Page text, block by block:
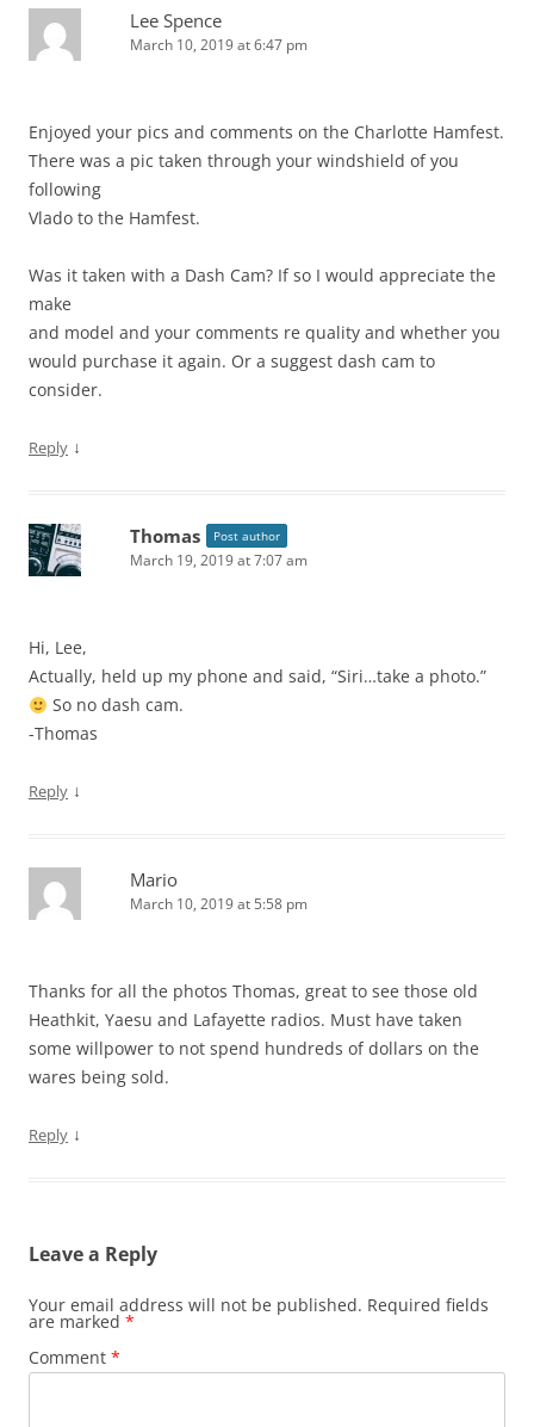
Lee Spence
March 10, 2019 at 6:47 pm
Enjoyed your pics and comments on the Charlotte Hamfest.
There was a pic taken through your windshield of you
following
Vlado to the Hamfest.
Was it taken with a Dash Cam? If so I would appreciate the
make
and model and your comments re quality and whether you
would purchase it again. Or a suggest dash cam to
consider.
Reply ↓
Thomas Post author
March 19, 2019 at 7:07 am
Hi, Lee,
Actually, held up my phone and said, “Siri…take a photo.”
So no dash cam.
-Thomas
Reply ↓
Mario
March 10, 2019 at 5:58 pm
Thanks for all the photos Thomas, great to see those old
Heathkit, Yaesu and Lafayette radios. Must have taken
some willpower to not spend hundreds of dollars on the
wares being sold.
Reply ↓
Leave a Reply
Your email address will not be published. Required fields
are marked *
Comment *